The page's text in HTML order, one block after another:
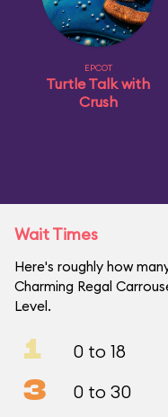
EPCOT
Turtle Talk with
Crush
Wait Times
Here's roughly how
Charming Regal
Level.
1 0 to 18
3 0 to 30